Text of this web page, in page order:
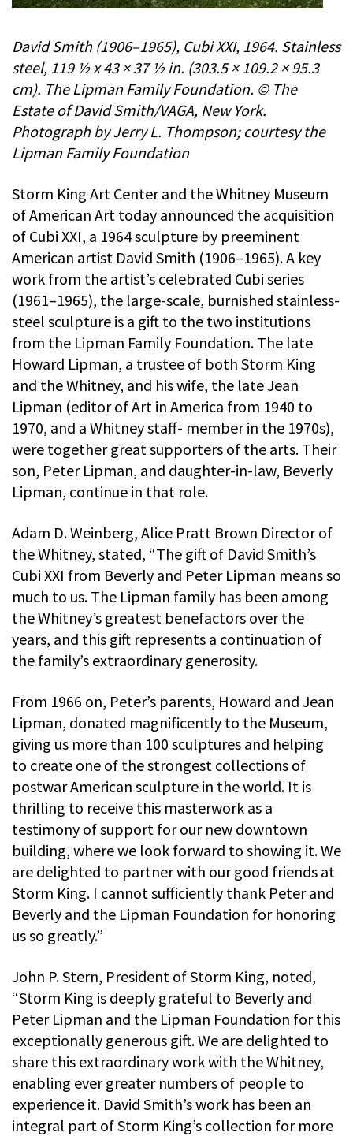
David Smith (1906–1965), Cubi XXI, 1964. Stainless
steel, 119 ½ x 43 × 37 ½ in. (303.5 × 109.2 × 95.3
cm). The Lipman Family Foundation. © The
Estate of David Smith/VAGA, New York.
Photograph by Jerry L. Thompson; courtesy the
Lipman Family Foundation
Storm King Art Center and the Whitney Museum
of American Art today announced the acquisition
of Cubi XXI, a 1964 sculpture by preeminent
American artist David Smith (1906–1965). A key
work from the artist’s celebrated Cubi series
(1961–1965), the large-scale, burnished stainless-
steel sculpture is a gift to the two institutions
from the Lipman Family Foundation. The late
Howard Lipman, a trustee of both Storm King
and the Whitney, and his wife, the late Jean
Lipman (editor of Art in America from 1940 to
1970, and a Whitney staff- member in the 1970s),
were together great supporters of the arts. Their
son, Peter Lipman, and daughter-in-law, Beverly
Lipman, continue in that role.
Adam D. Weinberg, Alice Pratt Brown Director of
the Whitney, stated, “The gift of David Smith’s
Cubi XXI from Beverly and Peter Lipman means so
much to us. The Lipman family has been among
the Whitney’s greatest benefactors over the
years, and this gift represents a continuation of
the family’s extraordinary generosity.
From 1966 on, Peter’s parents, Howard and Jean
Lipman, donated magnificently to the Museum,
giving us more than 100 sculptures and helping
to create one of the strongest collections of
postwar American sculpture in the world. It is
thrilling to receive this masterwork as a
testimony of support for our new downtown
building, where we look forward to showing it. We
are delighted to partner with our good friends at
Storm King. I cannot sufficiently thank Peter and
Beverly and the Lipman Foundation for honoring
us so greatly.”
John P. Stern, President of Storm King, noted,
“Storm King is deeply grateful to Beverly and
Peter Lipman and the Lipman Foundation for this
exceptionally generous gift. We are delighted to
share this extraordinary work with the Whitney,
enabling ever greater numbers of people to
experience it. David Smith’s work has been an
integral part of Storm King’s collection for more